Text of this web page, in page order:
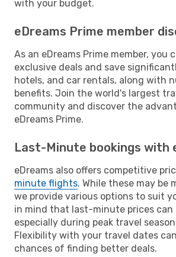
with your budget.
eDreams Prime member
As an eDreams Prime member, you
exclusive deals and save
hotels, and car rentals, along with
benefits. Join the world's largest
community and discover the
eDreams Prime.
Last-Minute bookings with
eDreams also offers competitive
minute flights. While these may be
we provide various options to suit
in mind that last-minute prices can
especially during peak travel
Flexibility with your travel dates
chances of finding better deals.